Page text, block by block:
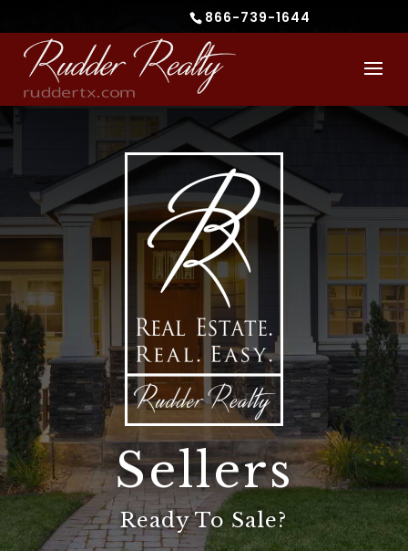
866-739-1644
Sellers
Ready To Sale?